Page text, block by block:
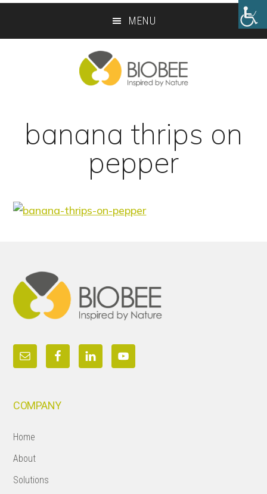
MENU
banana thrips on
pepper
COMPANY
Home
About
Solutions